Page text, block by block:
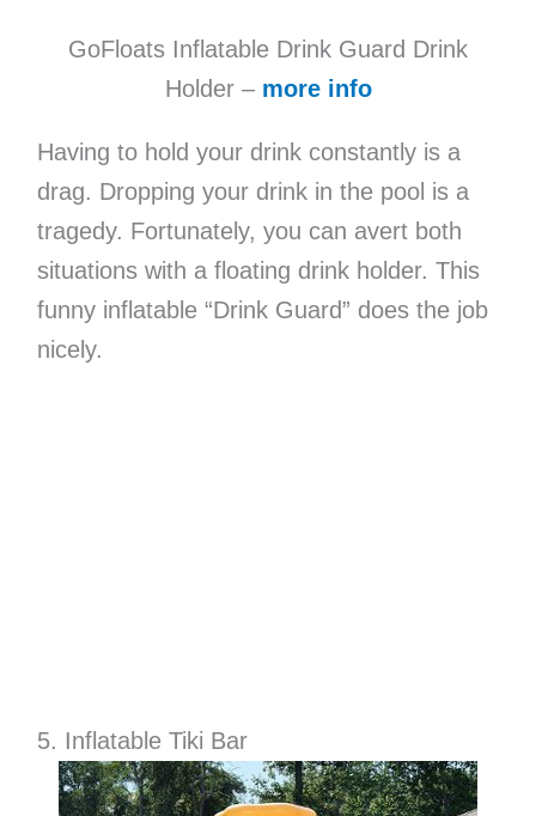
GoFloats Inflatable Drink Guard Drink
Holder – more info
Having to hold your drink constantly is a
drag. Dropping your drink in the pool is a
tragedy. Fortunately, you can avert both
situations with a floating drink holder. This
funny inflatable “Drink Guard” does the job
nicely.
5. Inflatable Tiki Bar